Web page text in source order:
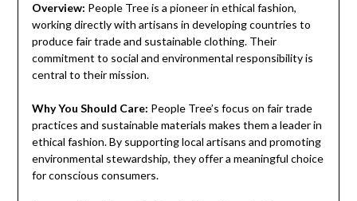
Overview: People Tree is a pioneer in ethical fashion,
working directly with artisans in developing countries to
produce fair trade and sustainable clothing. Their
commitment to social and environmental responsibility is
central to their mission.
Why You Should Care: People Tree’s focus on fair trade
practices and sustainable materials makes them a leader in
ethical fashion. By supporting local artisans and promoting
environmental stewardship, they offer a meaningful choice
for conscious consumers.